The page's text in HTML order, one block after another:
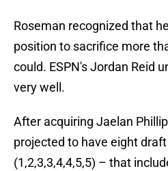
Roseman recognized that
position to sacrifice more
could. ESPN's Jordan Reid
very well.
After acquiring Jaelan
projected to have eight
(1,2,3,3,4,4,5,5) – that